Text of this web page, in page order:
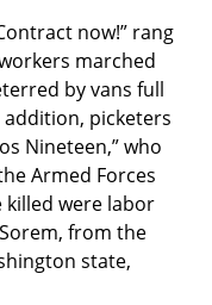
now!” rang
marched
by vans full
picketers
Nineteen,” who
Armed Forces
killed were labor
from the
state,